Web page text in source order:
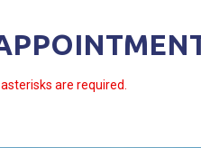
are required.